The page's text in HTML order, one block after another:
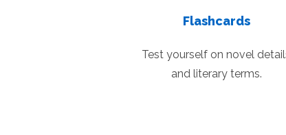
Flashcards
Test yourself on novel
and literary terms.